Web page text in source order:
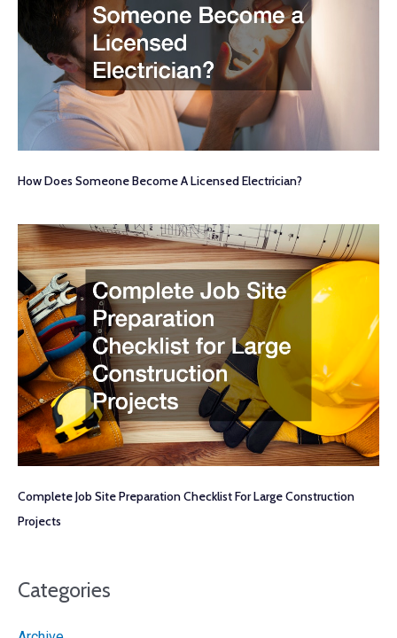
How Does Someone Become A Licensed Electrician?
Complete Job Site Preparation Checklist For Large Construction
Projects
Categories